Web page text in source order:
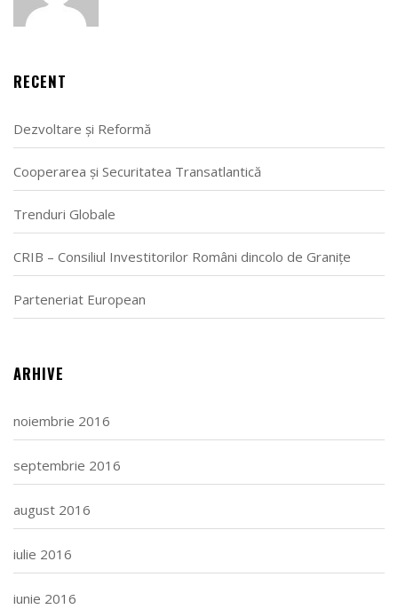
RECENT
Dezvoltare și Reformă
Cooperarea și Securitatea Transatlantică
Trenduri Globale
CRIB – Consiliul Investitorilor Români dincolo de Granițe
Parteneriat European
ARHIVE
noiembrie 2016
septembrie 2016
august 2016
iulie 2016
iunie 2016